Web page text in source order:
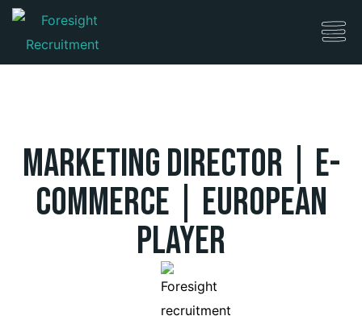
Marketing Director | e-
Commerce | European
Player